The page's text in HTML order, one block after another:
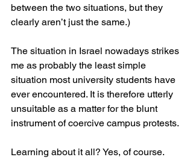
between the two situations, but they
clearly aren’t just the same.)
The situation in Israel nowadays strikes
me as probably the least simple
situation most university students have
ever encountered. It is therefore utterly
unsuitable as a matter for the blunt
instrument of coercive campus protests.
Learning about it all? Yes, of course.